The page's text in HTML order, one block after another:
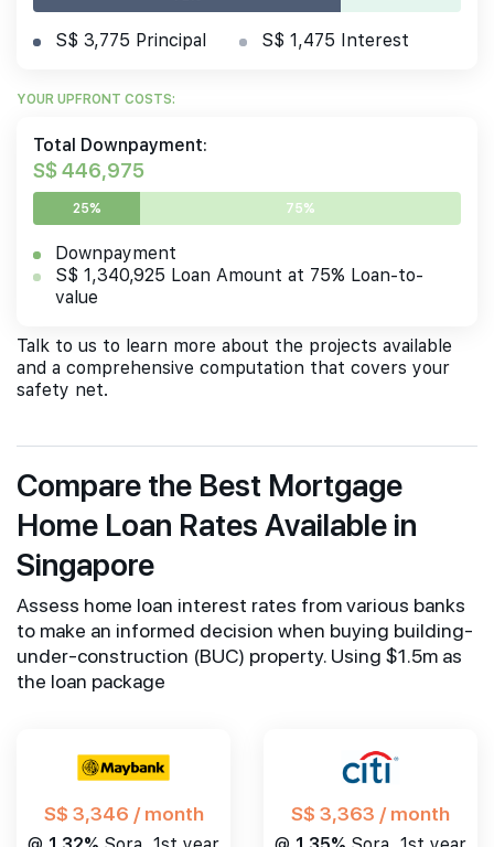
S$ 3,775 Principal S$ 1,475 Interest
YOUR UPFRONT COSTS:
Total Downpayment:
S$ 446,975
25% 75%
Downpayment
S$ 1,340,925 Loan Amount at 75% Loan-to-
value
Talk to us to learn more about the projects available
and a comprehensive computation that covers your
safety net.
Compare the Best Mortgage
Home Loan Rates Available in
Singapore
Assess home loan interest rates from various banks
to make an informed decision when buying building-
under-construction (BUC) property. Using $1.5m as
the loan package
S$ 3,346 / month S$ 3,363 / month